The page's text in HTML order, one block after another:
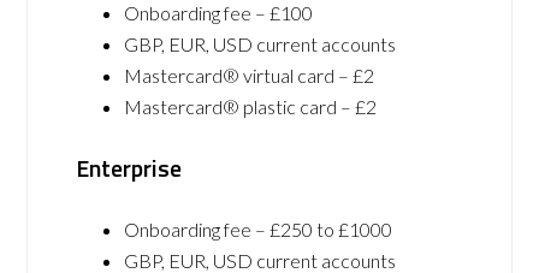
Onboarding fee – £100
GBP, EUR, USD current accounts
Mastercard® virtual card – £2
Mastercard® plastic card – £2
Enterprise
Onboarding fee – £250 to £1000
GBP, EUR, USD current accounts